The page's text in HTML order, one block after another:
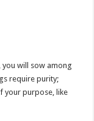
will sow among
require purity;
your purpose, like